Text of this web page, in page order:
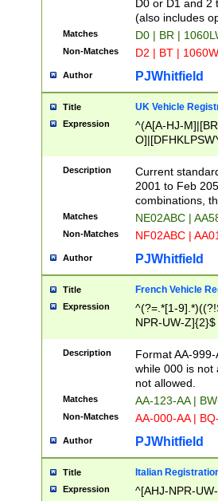
D0 or D1 and 2
(also includes
Matches D0 | BR |
Non-Matches D2 | BT |
Author PJWhitfield
Title UK Vehicle
Expression
^(A[A-HJ-
F]|)(0[02-9]|[1-
Description
Current
2001 to Feb
combinations,
Matches NE02ABC |
Non-Matches NF02ABC |
Author PJWhitfield
Title French Vehicle
Expression
^(?=.*[1-
NPR-UW-Z]{2}$
Description
Format AA-
while 000 is not
not allowed.
Matches AA-123-AA |
Non-Matches AA-000-AA |
Author PJWhitfield
Title Italian
Expression ^[AHJ-NPR-